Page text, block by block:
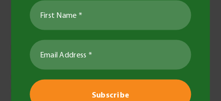
Further resources:
https://farmerhealth.org.au/2014/03/21/farms-are-high-risk-
workplaces
https://www.commerce.wa.gov.au/worksafe/fatalities-and-
injury-statistics-agriculture